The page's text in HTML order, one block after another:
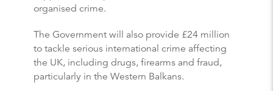
organised crime.
The Government will also provide £24 million
to tackle serious international crime affecting
the UK, including drugs, firearms and fraud,
particularly in the Western Balkans.